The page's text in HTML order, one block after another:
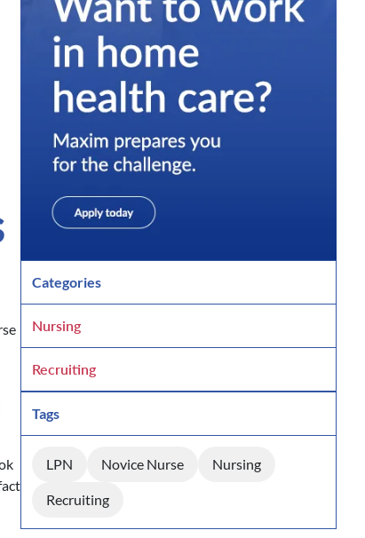
Categories
Nursing
Recruiting
Tags
LPN Novice Nurse Nursing
Recruiting